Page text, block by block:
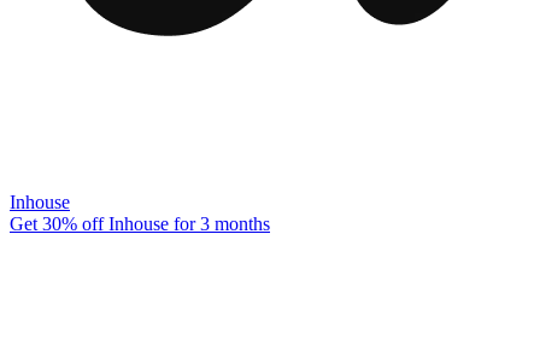
Inhouse
Get 30% off Inhouse for 3 months